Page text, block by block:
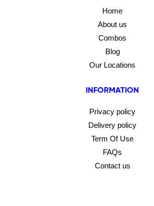
Home
About us
Combos
Blog
Our Locations
INFORMATION
Privacy policy
Delivery policy
Term Of Use
FAQs
Contact us